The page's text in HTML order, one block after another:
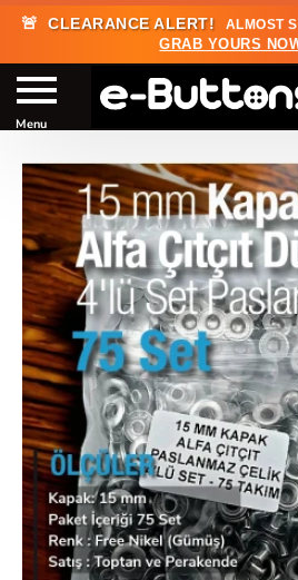
🚨 CLEARANCE ALERT! ALMOST
GRAB YOURS